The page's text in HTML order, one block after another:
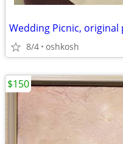
8/4 oshkosh
$150